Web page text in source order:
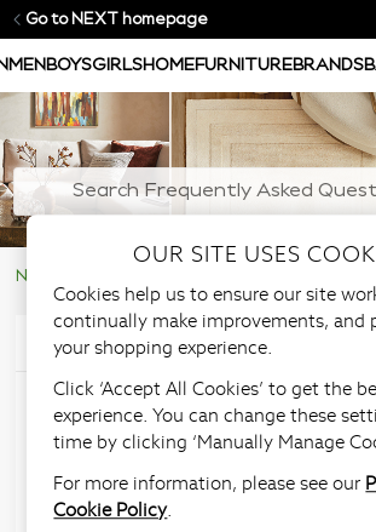
Go to NEXT homepage
MEN BOYSGIRLSHOMEFURNITUREBRANDS
NEXT Help Centre
Articles in this section
Furniture
Service
OUR SITE USES
Cookies help us to ensure our site
continually make improvements, and
your shopping experience.
Click ‘Accept All Cookies’ to get the
experience. You can change these
time by clicking ‘Manually Manage
For more information, please see our
Cookie Policy.